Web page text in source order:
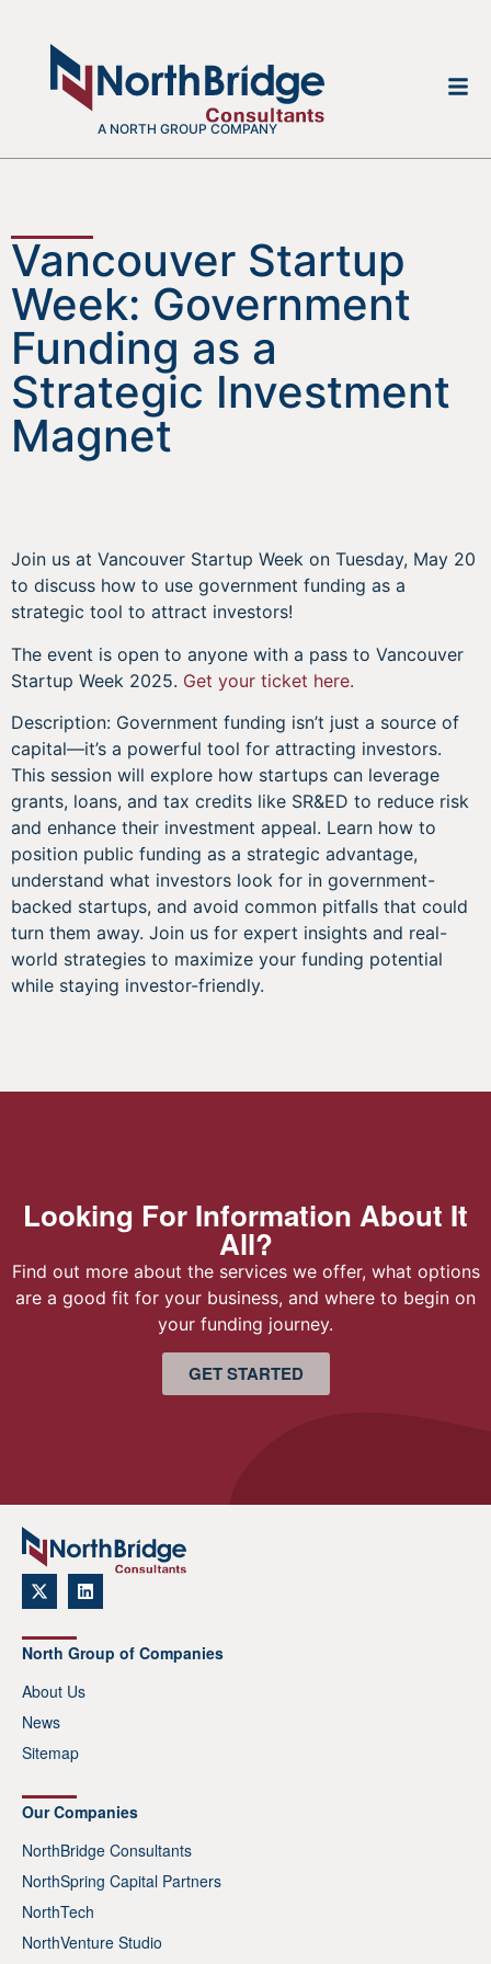
A NORTH GROUP COMPANY
Vancouver Startup
Week: Government
Funding as a
Strategic Investment
Magnet
Join us at Vancouver Startup Week on Tuesday, May 20
to discuss how to use government funding as a
strategic tool to attract investors!
The event is open to anyone with a pass to Vancouver
Startup Week 2025. Get your ticket here.
Description: Government funding isn’t just a source of
capital—it’s a powerful tool for attracting investors.
This session will explore how startups can leverage
grants, loans, and tax credits like SR&ED to reduce risk
and enhance their investment appeal. Learn how to
position public funding as a strategic advantage,
understand what investors look for in government-
backed startups, and avoid common pitfalls that could
turn them away. Join us for expert insights and real-
world strategies to maximize your funding potential
while staying investor-friendly.
Looking For Information About It
All?
Find out more about the services we offer, what options
are a good fit for your business, and where to begin on
your funding journey.
GET STARTED
North Group of Companies
About Us
News
Sitemap
Our Companies
NorthBridge Consultants
NorthSpring Capital Partners
NorthTech
NorthVenture Studio